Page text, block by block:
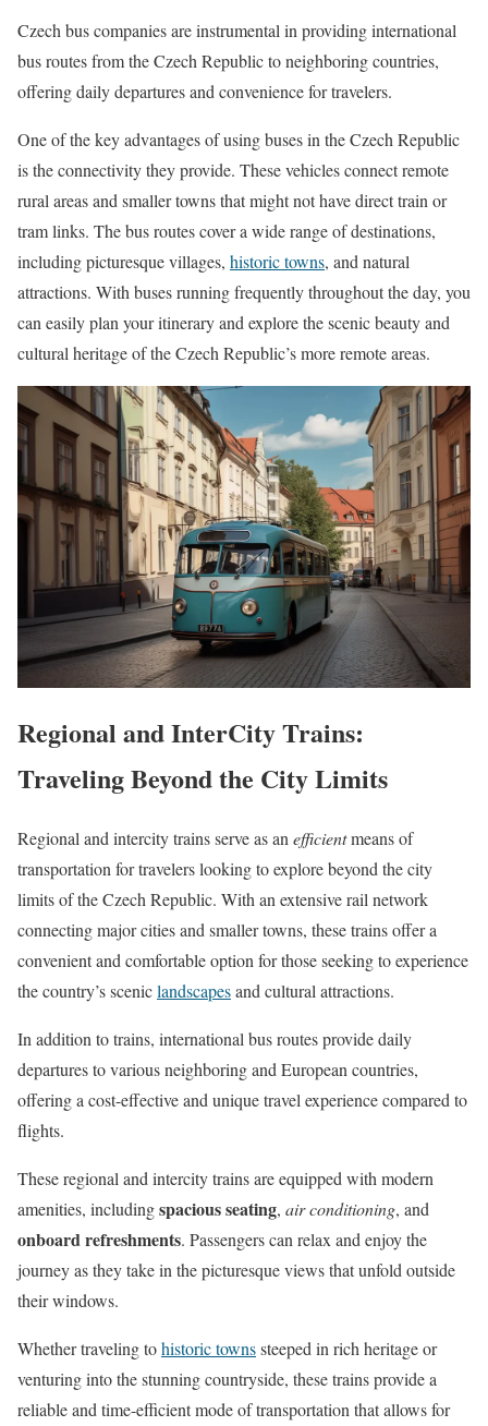
Czech bus companies are instrumental in providing international
bus routes from the Czech Republic to neighboring countries,
offering daily departures and convenience for travelers.
One of the key advantages of using buses in the Czech Republic
is the connectivity they provide. These vehicles connect remote
rural areas and smaller towns that might not have direct train or
tram links. The bus routes cover a wide range of destinations,
including picturesque villages, historic towns, and natural
attractions. With buses running frequently throughout the day, you
can easily plan your itinerary and explore the scenic beauty and
cultural heritage of the Czech Republic’s more remote areas.
Regional and InterCity Trains:
Traveling Beyond the City Limits
Regional and intercity trains serve as an efficientmeans of
transportation for travelers looking to explore beyond the city
limits of the Czech Republic. With an extensive rail network
connecting major cities and smaller towns, these trains offer a
convenient and comfortable option for those seeking to experience
the country’s sceniclandscapesand cultural attractions.
In addition to trains, international bus routes provide daily
departures to various neighboring and European countries,
offering a cost-effective and unique travel experience compared to
flights.
These regional and intercity trains are equipped with modern
amenities, includingspacious seating, air conditioning, and
onboard refreshments. Passengers can relax and enjoy the
journey as they take in the picturesque views that unfold outside
their windows.
Whether traveling tohistoric townssteeped in rich heritage or
venturing into the stunning countryside, these trains provide a
reliable and time-efficient mode of transportation that allows for